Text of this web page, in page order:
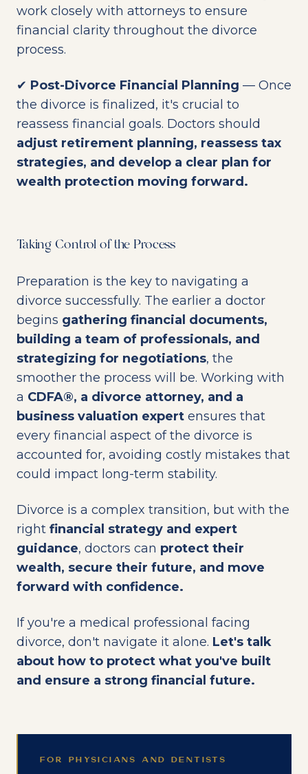
work closely with attorneys to ensure
financial clarity throughout the divorce
process.
✔ Post-Divorce Financial Planning — Once
the divorce is finalized, it's crucial to
reassess financial goals. Doctors should
adjust retirement planning, reassess tax
strategies, and develop a clear plan for
wealth protection moving forward.
Taking Control of the Process
Preparation is the key to navigating a
divorce successfully. The earlier a doctor
begins gathering financial documents,
building a team of professionals, and
strategizing for negotiations, the
smoother the process will be. Working with
a CDFA®, a divorce attorney, and a
business valuation expert ensures that
every financial aspect of the divorce is
accounted for, avoiding costly mistakes that
could impact long-term stability.
Divorce is a complex transition, but with the
right financial strategy and expert
guidance, doctors can protect their
wealth, secure their future, and move
forward with confidence.
If you're a medical professional facing
divorce, don't navigate it alone. Let's talk
about how to protect what you've built
and ensure a strong financial future.
FOR PHYSICIANS AND DENTISTS